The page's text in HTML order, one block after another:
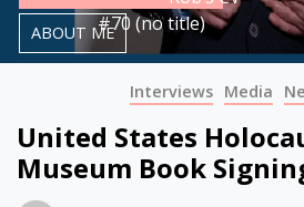
ABOUT ME#70 (no title)
Interviews Media
United States
Museum Book